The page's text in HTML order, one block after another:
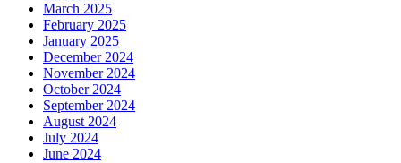
March 2025
February 2025
January 2025
December 2024
November 2024
October 2024
September 2024
August 2024
July 2024
June 2024